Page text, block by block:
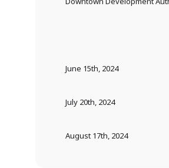
June 15th, 2024
July 20th, 2024
August 17th, 2024